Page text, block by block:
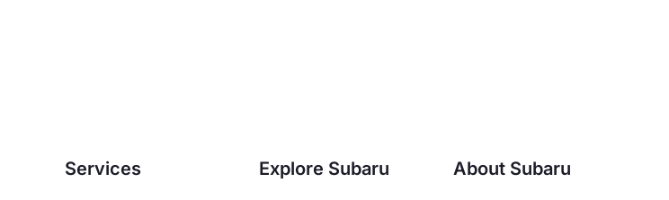
Services Explore Subaru About Subaru